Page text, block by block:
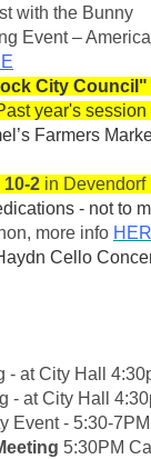
with the Bunny
Event –
City Council"
year's
Farmers
10-2 in
- not to
more info
Cello
- at City Hall
- at City Hall
Event - 5:30-
5:30PM